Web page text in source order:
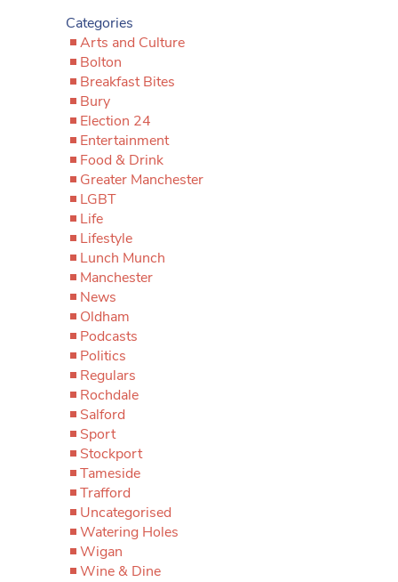
Categories
Arts and Culture
Bolton
Breakfast Bites
Bury
Election 24
Entertainment
Food & Drink
Greater Manchester
LGBT
Life
Lifestyle
Lunch Munch
Manchester
News
Oldham
Podcasts
Politics
Regulars
Rochdale
Salford
Sport
Stockport
Tameside
Trafford
Uncategorised
Watering Holes
Wigan
Wine & Dine